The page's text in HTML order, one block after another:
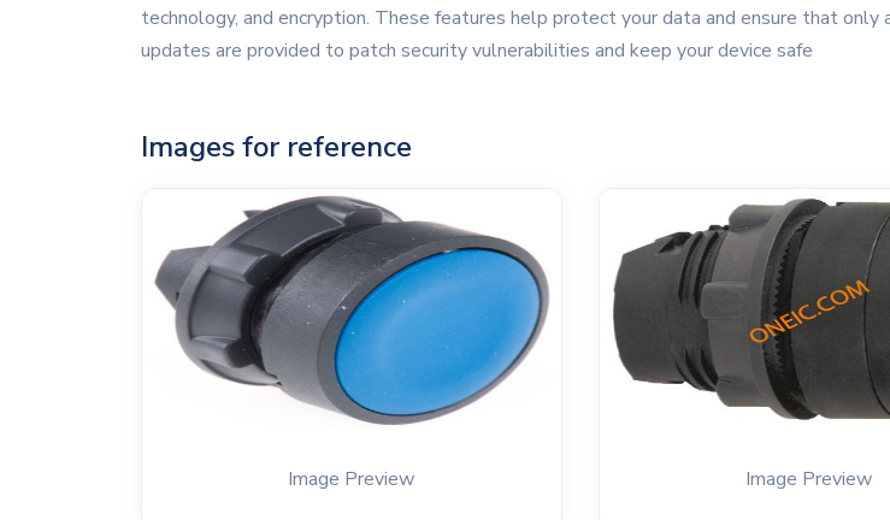
technology, and encryption. These features help protect your data and ensure that
updates are provided to patch security vulnerabilities and keep your device safe
Images for reference
Image Preview Image Preview